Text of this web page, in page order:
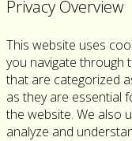
Privacy Overview
This website uses
you navigate through
that are categorized
as they are essential
the website. We also
analyze and